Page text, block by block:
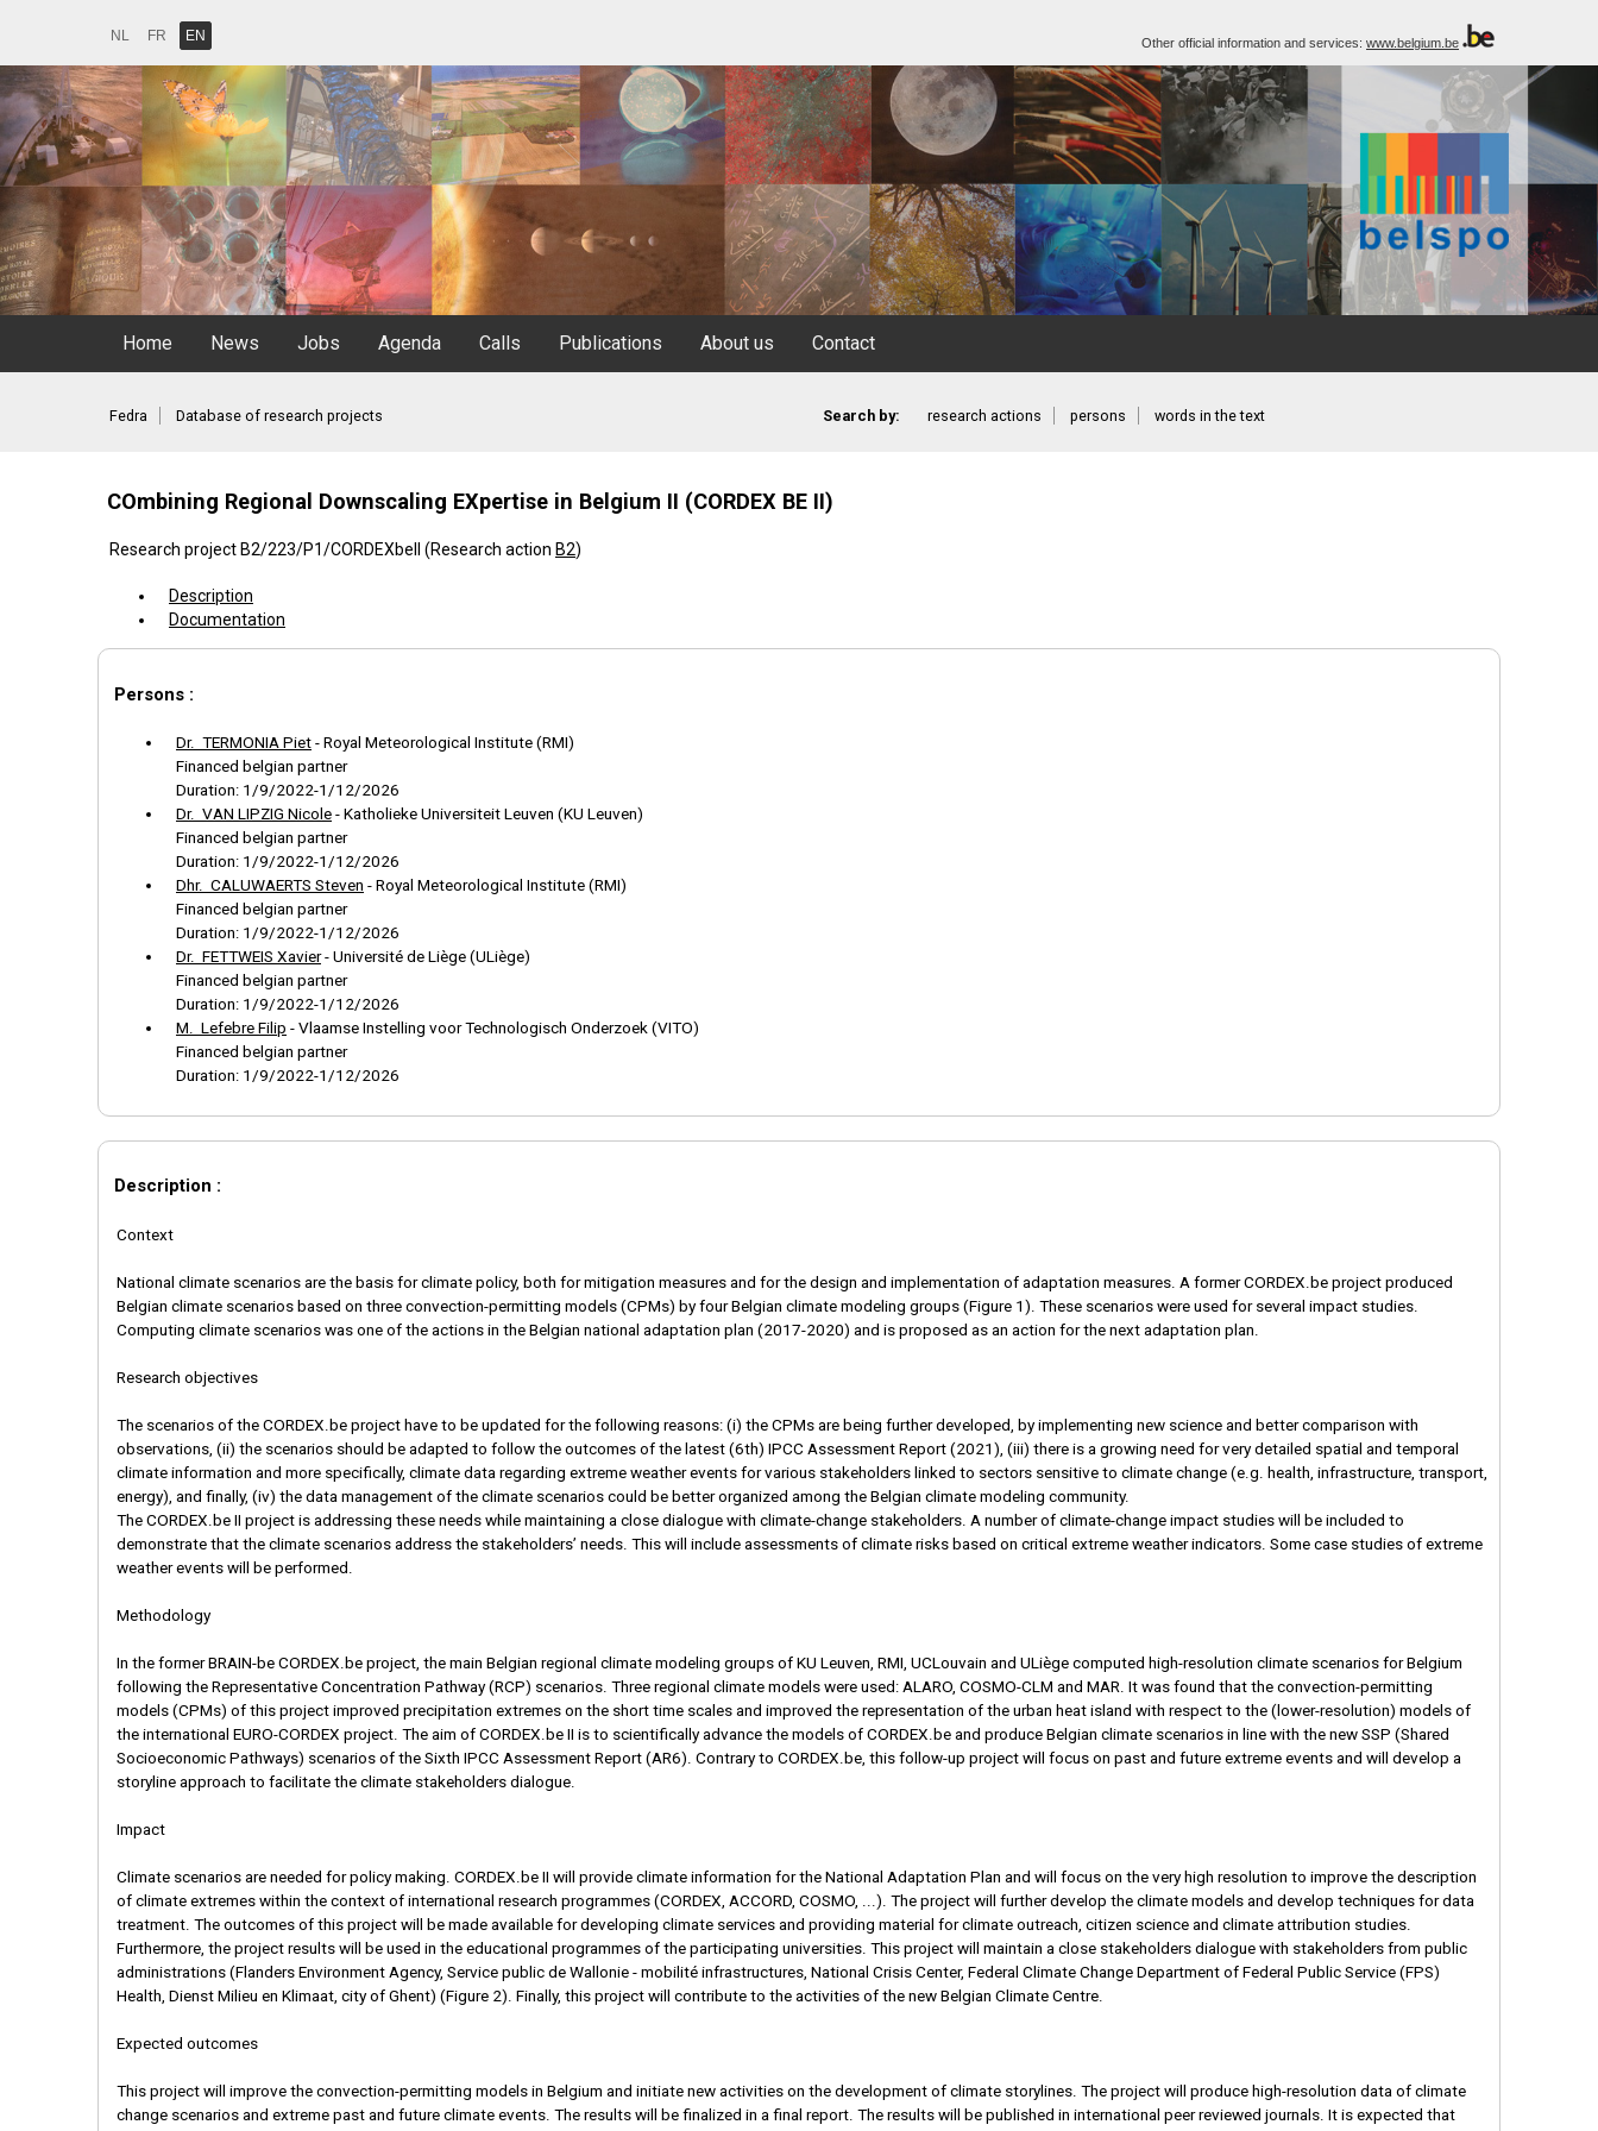
NL FR EN Other official information and services: www.belgium.be
Home News Jobs Agenda Calls Publications About us Contact
Fedra Database of research projects Search by: research actions persons words in the text
COmbining Regional Downscaling EXpertise in Belgium II (CORDEX BE II)
Research project B2/223/P1/CORDEXbeII (Research action B2)
Description
Documentation
Persons :
Dr. TERMONIA Piet-Royal Meteorological Institute (RMI)
Financed belgian partner
Duration: 1/9/2022-1/12/2026
Dr. VAN LIPZIG Nicole-Katholieke Universiteit Leuven (KU Leuven)
Financed belgian partner
Duration: 1/9/2022-1/12/2026
Dhr. CALUWAERTS Steven -Royal Meteorological Institute (RMI)
Financed belgian partner
Duration: 1/9/2022-1/12/2026
Dr. FETTWEIS Xavier-Université de Liège (ULiège)
Financed belgian partner
Duration: 1/9/2022-1/12/2026
M. Lefebre Filip -Vlaamse Instelling voor Technologisch Onderzoek (VITO)
Financed belgian partner
Duration: 1/9/2022-1/12/2026
Description :
Context
National climate scenarios are the basis for climate policy, both for mitigation measures and for the design and implementation of adaptation measures. A former CORDEX.be project produced
Belgian climate scenarios based on three convection-permitting models (CPMs) by four Belgian climate modeling groups (Figure 1). These scenarios were used for several impact studies.
Computing climate scenarios was one of the actions in the Belgian national adaptation plan (2017-2020) and is proposed as an action for the next adaptation plan.
Research objectives
The scenarios of the CORDEX.be project have to be updated for the following reasons: (i) the CPMs are being further developed, by implementing new science and better comparison with
observations, (ii) the scenarios should be adapted to follow the outcomes of the latest (6th) IPCC Assessment Report (2021), (iii) there is a growing need for very detailed spatial and temporal
climate information and more specifically, climate data regarding extreme weather events for various stakeholders linked to sectors sensitive to climate change (e.g. health, infrastructure, transport,
energy), and finally, (iv) the data management of the climate scenarios could be better organized among the Belgian climate modeling community.
The CORDEX.be II project is addressing these needs while maintaining a close dialogue with climate-change stakeholders. A number of climate-change impact studies will be included to
demonstrate that the climate scenarios address the stakeholders’ needs. This will include assessments of climate risks based on critical extreme weather indicators. Some case studies of extreme
weather events will be performed.
Methodology
In the former BRAIN-be CORDEX.be project, the main Belgian regional climate modeling groups of KU Leuven, RMI, UCLouvain and ULiège computed high-resolution climate scenarios for Belgium
following the Representative Concentration Pathway (RCP) scenarios. Three regional climate models were used: ALARO, COSMO-CLM and MAR. It was found that the convection-permitting
models (CPMs) of this project improved precipitation extremes on the short time scales and improved the representation of the urban heat island with respect to the (lower-resolution) models of
the international EURO-CORDEX project. The aim of CORDEX.be II is to scientifically advance the models of CORDEX.be and produce Belgian climate scenarios in line with the new SSP (Shared
Socioeconomic Pathways) scenarios of the Sixth IPCC Assessment Report (AR6). Contrary to CORDEX.be, this follow-up project will focus on past and future extreme events and will develop a
storyline approach to facilitate the climate stakeholders dialogue.
Impact
Climate scenarios are needed for policy making. CORDEX.be II will provide climate information for the National Adaptation Plan and will focus on the very high resolution to improve the description
of climate extremes within the context of international research programmes (CORDEX, ACCORD, COSMO, ...). The project will further develop the climate models and develop techniques for data
treatment. The outcomes of this project will be made available for developing climate services and providing material for climate outreach, citizen science and climate attribution studies.
Furthermore, the project results will be used in the educational programmes of the participating universities. This project will maintain a close stakeholders dialogue with stakeholders from public
administrations (Flanders Environment Agency, Service public de Wallonie - mobilité infrastructures, National Crisis Center, Federal Climate Change Department of Federal Public Service (FPS)
Health, Dienst Milieu en Klimaat, city of Ghent) (Figure 2). Finally, this project will contribute to the activities of the new Belgian Climate Centre.
Expected outcomes
This project will improve the convection-permitting models in Belgium and initiate new activities on the development of climate storylines. The project will produce high-resolution data of climate
change scenarios and extreme past and future climate events. The results will be finalized in a final report. The results will be published in international peer reviewed journals. It is expected that